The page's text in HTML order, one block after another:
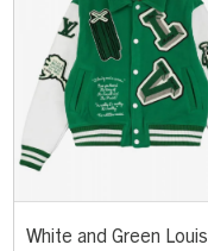
White and Green Louis